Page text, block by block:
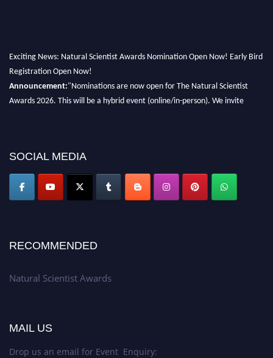
Exciting News: Natural Scientist Awards Nomination Open Now! Early Bird
Registration Open Now!
Announcement:"Nominations are now open for The Natural Scientist
Awards 2026. This will be a hybrid event (online/in-person). We invite
global platform. Apply now at http://naturalscientist.org"
SOCIAL MEDIA
RECOMMENDED
Natural Scientist Awards
MAIL US
Drop us an email for Event Enquiry: